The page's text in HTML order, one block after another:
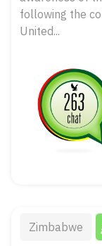
following the
United...
Zimbabwe